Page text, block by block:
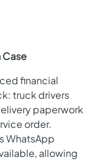
Case
financial
truck drivers
paperwork
order.
WhatsApp
allowing